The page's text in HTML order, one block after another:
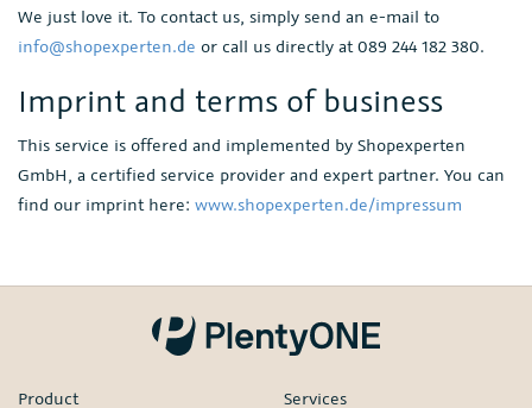
We just love it. To contact us, simply send an e-mail to
info@shopexperten.de or call us directly at 089 244 182 380.
Imprint and terms of business
This service is offered and implemented by Shopexperten
GmbH, a certified service provider and expert partner. You can
find our imprint here: www.shopexperten.de/impressum
Product Services